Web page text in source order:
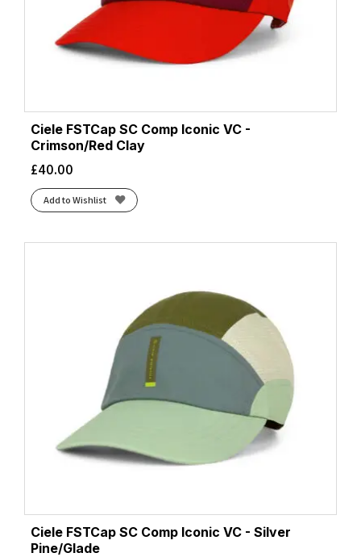
Ciele FSTCap SC Comp Iconic VC -
Crimson/Red Clay
£40.00
Add to Wishlist
Ciele FSTCap SC Comp Iconic VC - Silver
Pine/Glade